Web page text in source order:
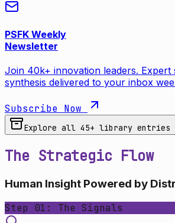
PSFK Weekly
Newsletter
Join 40k+ innovation leaders. Expert
synthesis delivered to your inbox
Subscribe Now
Explore all 45+ library entries
The Strategic Flow
Human Insight Powered by
Step 01: The Signals